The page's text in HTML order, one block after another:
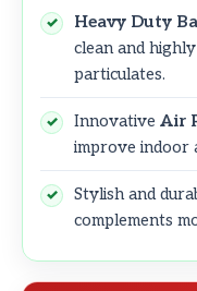
Heavy Duty
clean and
particulates.
Innovative Air
improve indoor
Stylish and
complements